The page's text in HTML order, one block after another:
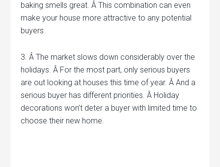
baking smells great. Â This combination can even
make your house more attractive to any potential
buyers
3. Â The market slows down considerably over the
holidays. Â For the most part, only serious buyers
are out looking at houses this time of year. Â And a
serious buyer has different priorities. Â Holiday
decorations won’t deter a buyer with limited time to
choose their new home.